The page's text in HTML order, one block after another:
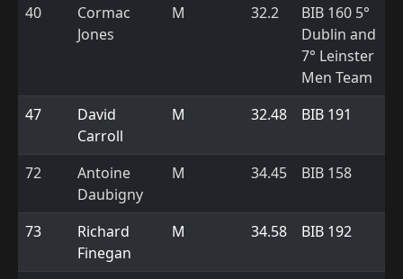
40
Cormac
Jones
M 32.2
BIB 160 5°
Dublin and
7° Leinster
Men Team
47
David
Carroll
M 32.48 BIB 191
72
Antoine
Daubigny
M 34.45 BIB 158
73
Richard
Finegan
M 34.58 BIB 192